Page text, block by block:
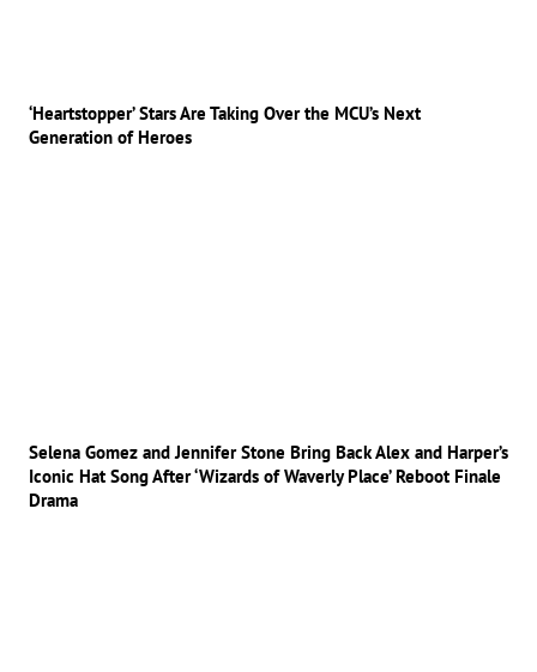
‘Heartstopper’ Stars Are Taking Over the MCU’s Next
Generation of Heroes
Selena Gomez and Jennifer Stone Bring Back Alex and Harper’s
Iconic Hat Song After ‘Wizards of Waverly Place’ Reboot Finale
Drama